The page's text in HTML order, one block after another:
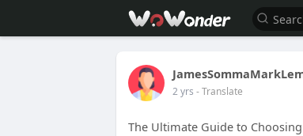
2 yrs - Translate
The Ultimate Guide to